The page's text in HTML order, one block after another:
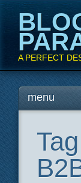
A PERFECT
Skipmenu